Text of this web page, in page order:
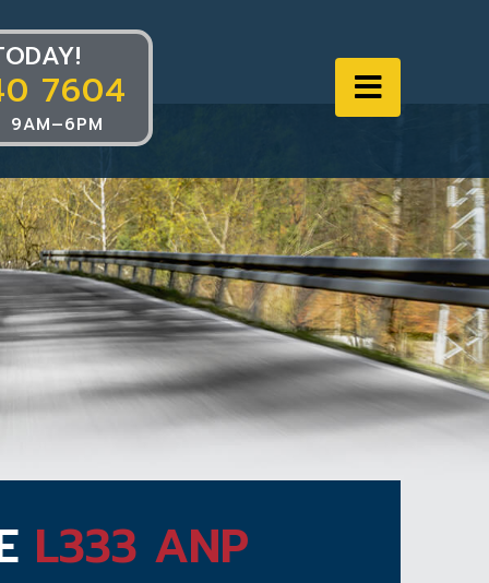
7604
9AM–6PM
L333 ANP